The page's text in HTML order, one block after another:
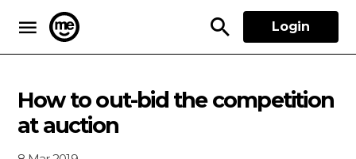
Login
How to out-bid the competition
at auction